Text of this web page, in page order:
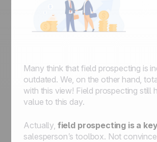
Many think that field prospecting is
outdated. We, on the other hand,
with this view! Field prospecting still
value to this day.
Actually, field prospecting is a
salesperson’s toolbox. Not